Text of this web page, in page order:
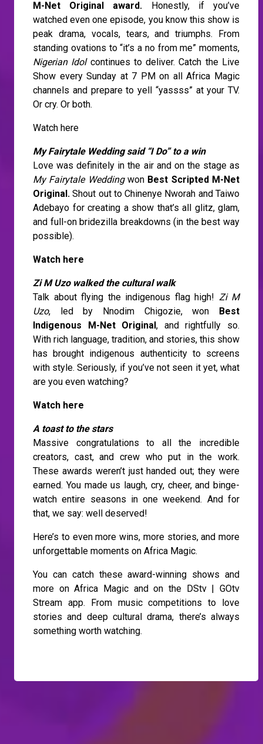
M-Net Original award. Honestly, if you’ve
watched even one episode, you know this show is
peak drama, vocals, tears, and triumphs. From
standing ovations to “it’s a no from me” moments,
Nigerian Idolcontinues to deliver. Catch the Live
Show every Sunday at 7 PM on all Africa Magic
channels and prepare to yell “yassss” at your TV.
Or cry. Or both.
Watch here
My Fairytale Wedding said “I Do” to a win
Love was definitely in the air and on the stage as
My Fairytale Weddingwon Best Scripted M-Net
Original. Shout out to Chinenye Nworah and Taiwo
Adebayo for creating a show that’s all glitz, glam,
and full-on bridezilla breakdowns (in the best way
possible).
Watch here
Zi M Uzo walked the cultural walk
Talk about flying the indigenous flag high! Zi M
Uzo, led by Nnodim Chigozie, won
Best
Indigenous M-Net Original, and rightfully so.
With rich language, tradition, and stories, this show
has brought indigenous authenticity to screens
with style. Seriously, if you’ve not seen it yet, what
are you even watching?
Watch here
A toast to the stars
Massive congratulations to all the incredible
creators, cast, and crew who put in the work.
These awards weren’t just handed out; they were
earned. You made us laugh, cry, cheer, and binge-
watch entire seasons in one weekend. And for
that, we say: well deserved!
Here’s to even more wins, more stories, and more
unforgettable moments on Africa Magic.
You can catch these award-winning shows and
more on Africa Magic and on the DStv | GOtv
Stream app. From music competitions to love
stories and deep cultural drama, there’s always
something worth watching.